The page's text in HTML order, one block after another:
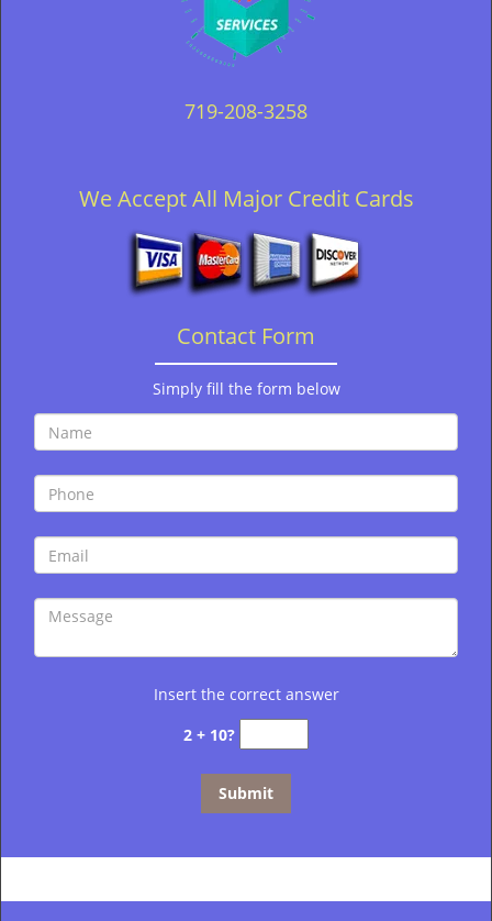
719-208-3258
We Accept All Major Credit Cards
Contact Form
Simply fill the form below
Insert the correct answer
2 + 10?